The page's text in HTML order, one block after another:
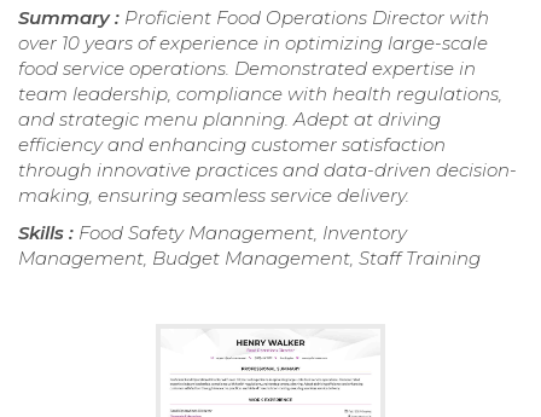
Summary : Proficient Food Operations Director with
over 10 years of experience in optimizing large-scale
food service operations. Demonstrated expertise in
team leadership, compliance with health regulations,
and strategic menu planning. Adept at driving
efficiency and enhancing customer satisfaction
through innovative practices and data-driven decision-
making, ensuring seamless service delivery.
Skills : Food Safety Management, Inventory
Management, Budget Management, Staff Training